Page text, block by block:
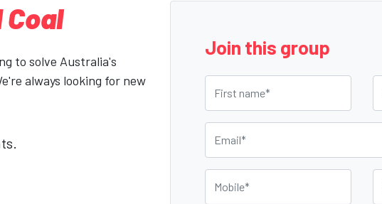
Coal
to solve Australia's
always looking for new
Join this group